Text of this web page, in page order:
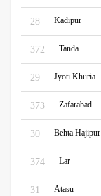
28 Kadipur
372 Tanda
29 Jyoti Khuria
373 Zafarabad
30 Behta Hajipur
374 Lar
31 Atasu